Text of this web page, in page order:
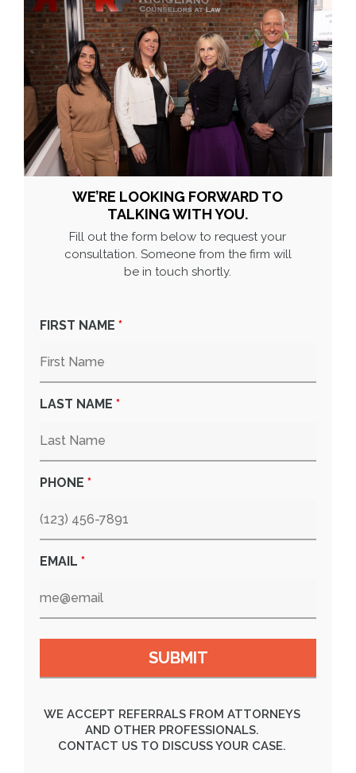
WE’RE LOOKING FORWARD TO
TALKING WITH YOU.
Fill out the form below to request your
consultation. Someone from the firm will
be in touch shortly.
FIRST NAME *
LAST NAME *
PHONE *
EMAIL *
WE ACCEPT REFERRALS FROM ATTORNEYS
AND OTHER PROFESSIONALS.
CONTACT US TO DISCUSS YOUR CASE.